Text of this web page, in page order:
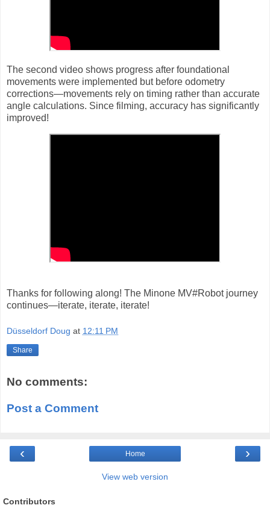
The second video shows progress after foundational
movements were implemented but before odometry
corrections—movements rely on timing rather than accurate
angle calculations. Since filming, accuracy has significantly
improved!
Thanks for following along! The Minone MV#Robot journey
continues—iterate, iterate, iterate!
Düsseldorf Doug at 12:11 PM
Share
No comments:
Post a Comment
‹ ›
Home
View web version
Contributors